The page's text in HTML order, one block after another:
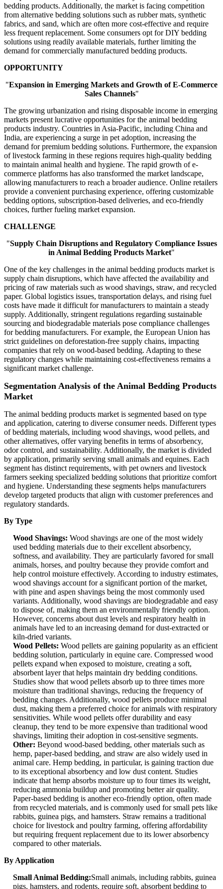
bedding products. Additionally, the market is facing competition
from alternative bedding solutions such as rubber mats, synthetic
fabrics, and sand, which are often more cost-effective and require
less frequent replacement. Some consumers opt for DIY bedding
solutions using readily available materials, further limiting the
demand for commercially manufactured bedding products.
OPPORTUNITY
"Expansion in Emerging Markets and Growth of E-Commerce
Sales Channels"
The growing urbanization and rising disposable income in emerging
markets present lucrative opportunities for the animal bedding
products industry. Countries in Asia-Pacific, including China and
India, are experiencing a surge in pet adoption, increasing the
demand for premium bedding solutions. Furthermore, the expansion
of livestock farming in these regions requires high-quality bedding
to maintain animal health and hygiene. The rapid growth of e-
commerce platforms has also transformed the market landscape,
allowing manufacturers to reach a broader audience. Online retailers
provide a convenient purchasing experience, offering customizable
bedding options, subscription-based deliveries, and eco-friendly
choices, further fueling market expansion.
CHALLENGE
"Supply Chain Disruptions and Regulatory Compliance Issues
in Animal Bedding Products Market"
One of the key challenges in the animal bedding products market is
supply chain disruptions, which have affected the availability and
pricing of raw materials such as wood shavings, straw, and recycled
paper. Global logistics issues, transportation delays, and rising fuel
costs have made it difficult for manufacturers to maintain a steady
supply. Additionally, stringent regulations regarding sustainable
sourcing and biodegradable materials pose compliance challenges
for bedding manufacturers. For example, the European Union has
strict guidelines on deforestation-free supply chains, impacting
companies that rely on wood-based bedding. Adapting to these
regulatory changes while maintaining cost-effectiveness remains a
significant market challenge.
Segmentation Analysis of the Animal Bedding Products
Market
The animal bedding products market is segmented based on type
and application, catering to diverse consumer needs. Different types
of bedding materials, including wood shavings, wood pellets, and
other alternatives, offer varying benefits in terms of absorbency,
odor control, and sustainability. Additionally, the market is divided
by application, primarily serving small animals and equines. Each
segment has distinct requirements, with pet owners and livestock
farmers seeking specialized bedding solutions that prioritize comfort
and hygiene. Understanding these segments helps manufacturers
develop targeted products that align with customer preferences and
regulatory standards.
By Type
Wood Shavings: Wood shavings are one of the most widely
used bedding materials due to their excellent absorbency,
softness, and availability. They are particularly favored for small
animals, horses, and poultry because they provide comfort and
help control moisture effectively. According to industry estimates,
wood shavings account for a significant portion of the market,
with pine and aspen shavings being the most commonly used
variants. Additionally, wood shavings are biodegradable and easy
to dispose of, making them an environmentally friendly option.
However, concerns about dust levels and respiratory health in
animals have led to an increasing demand for dust-extracted or
kiln-dried variants.
Wood Pellets: Wood pellets are gaining popularity as an efficient
bedding solution, particularly in equine care. Compressed wood
pellets expand when exposed to moisture, creating a soft,
absorbent layer that helps maintain dry bedding conditions.
Studies show that wood pellets absorb up to three times more
moisture than traditional shavings, reducing the frequency of
bedding changes. Additionally, wood pellets produce minimal
dust, making them a preferred choice for animals with respiratory
sensitivities. While wood pellets offer durability and easy
cleanup, they tend to be more expensive than traditional wood
shavings, limiting their adoption in cost-sensitive segments.
Other: Beyond wood-based bedding, other materials such as
hemp, paper-based bedding, and straw are also widely used in
animal care. Hemp bedding, in particular, is gaining traction due
to its exceptional absorbency and low dust content. Studies
indicate that hemp absorbs moisture up to four times its weight,
reducing ammonia buildup and promoting better air quality.
Paper-based bedding is another eco-friendly option, often made
from recycled materials, and is commonly used for small pets like
rabbits, guinea pigs, and hamsters. Straw remains a traditional
choice for livestock and poultry farming, offering affordability
but requiring frequent replacement due to its lower absorbency
compared to other materials.
By Application
Small Animal Bedding:Small animals, including rabbits, guinea
pigs, hamsters, and rodents, require soft, absorbent bedding to